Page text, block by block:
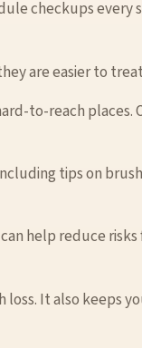
checkups every
are easier to
to-reach places.
tips on
help reduce
It also keeps